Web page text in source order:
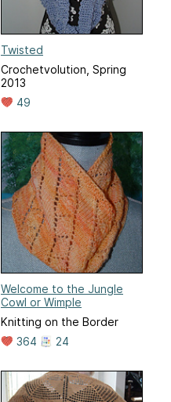
Twisted
Crochetvolution, Spring
2013
49
Welcome to the Jungle
Cowl or Wimple
Knitting on the Border
364
24